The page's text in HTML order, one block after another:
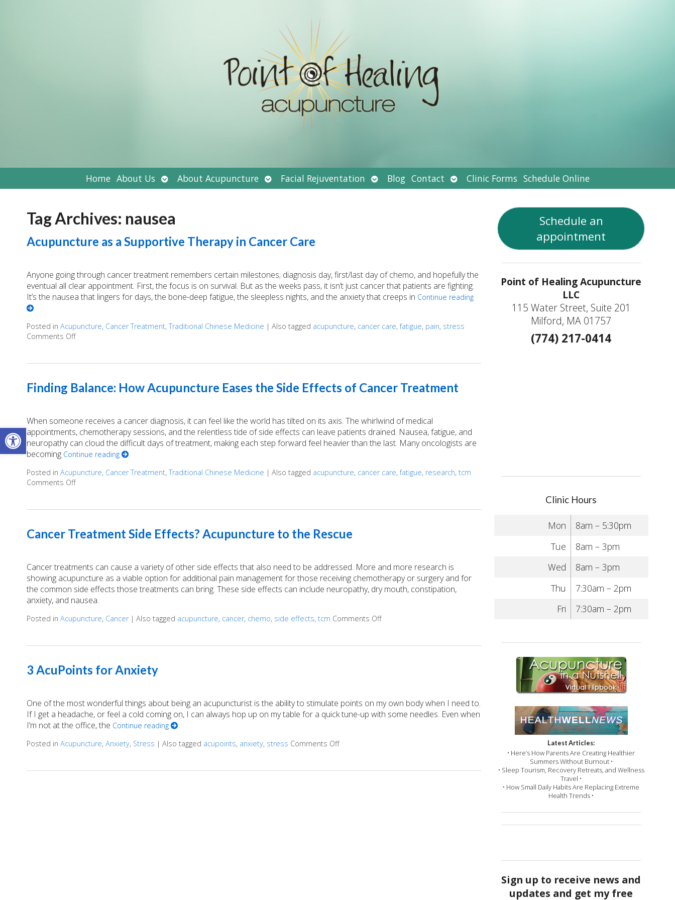
Open toolbar
Home About Us Open
submenu
About Acupuncture Open
submenu
Facial Rejuventation Open
submenu
Blog Contact Open
submenu
Clinic Forms Schedule Online
Tag Archives: nausea
Acupuncture as a Supportive Therapy in Cancer Care
Anyone going through cancer treatment remembers certain milestones; diagnosis day, first/last day of chemo, and hopefully the
eventual all clear appointment. First, the focus is on survival. But as the weeks pass, it isn’t just cancer that patients are fighting.
It’s the nausea that lingers for days, the bone-deep fatigue, the sleepless nights, and the anxiety that creeps in Continue reading
Posted in Acupuncture, Cancer Treatment,Traditional Chinese Medicine | Also tagged acupuncture, cancer care,fatigue, pain, stress
Comments Offon Acupuncture as a Supportive Therapy in Cancer Care
Finding Balance: How Acupuncture Eases the Side Effects of Cancer Treatment
When someone receives a cancer diagnosis, it can feel like the world has tilted on its axis. The whirlwind of medical
appointments, chemotherapy sessions, and the relentless tide of side effects can leave patients drained. Nausea, fatigue, and
neuropathy can cloud the difficult days of treatment, making each step forward feel heavier than the last. Many oncologists are
becoming Continue reading
Posted in Acupuncture, Cancer Treatment,Traditional Chinese Medicine | Also tagged acupuncture, cancer care,fatigue, research, tcm
Comments Offon Finding Balance: How Acupuncture Eases the Side Effects of Cancer Treatment
Cancer Treatment Side Effects? Acupuncture to the Rescue
Cancer treatments can cause a variety of other side effects that also need to be addressed. More and more research is
showing acupuncture as a viable option for additional pain management for those receiving chemotherapy or surgery and for
the common side effects those treatments can bring. These side effects can include neuropathy, dry mouth, constipation,
anxiety, and nausea.
Posted in Acupuncture, Cancer | Also tagged acupuncture, cancer, chemo, side effects, tcm Comments Offon Cancer Treatment Side Effects? Acupuncture to the Rescue
3 AcuPoints for Anxiety
One of the most wonderful things about being an acupuncturist is the ability to stimulate points on my own body when I need to.
If I get a headache, or feel a cold coming on, I can always hop up on my table for a quick tune-up with some needles. Even when
I’m not at the office, the Continue reading
Posted in Acupuncture, Anxiety, Stress | Also tagged acupoints, anxiety, stress Comments Offon 3 AcuPoints for Anxiety
Schedule an
appointment
Point of Healing Acupuncture
LLC
115 Water Street, Suite 201
Milford, MA 01757
(774) 217-0414
Clinic Hours
Mon
8am – 5:30pm
Tue
8am – 3pm
Wed
8am – 3pm
Thu
7:30am – 2pm
Fri
7:30am – 2pm
Latest Articles:
• Here’s How Parents Are Creating Healthier
Summers Without Burnout •
• Sleep Tourism, Recovery Retreats, and Wellness
Travel •
• How Small Daily Habits Are Replacing Extreme
Health Trends •
Sign up to receive news and
updates and get my free